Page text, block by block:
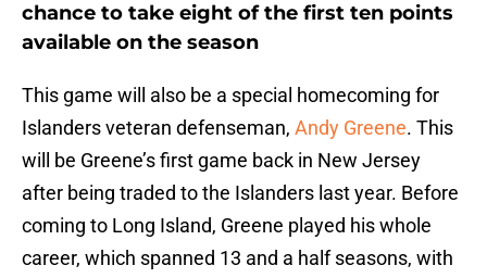
chance to take eight of the first ten points
available on the season
This game will also be a special homecoming for
Islanders veteran defenseman, Andy Greene. This
will be Greene’s first game back in New Jersey
after being traded to the Islanders last year. Before
coming to Long Island, Greene played his whole
career, which spanned 13 and a half seasons, with